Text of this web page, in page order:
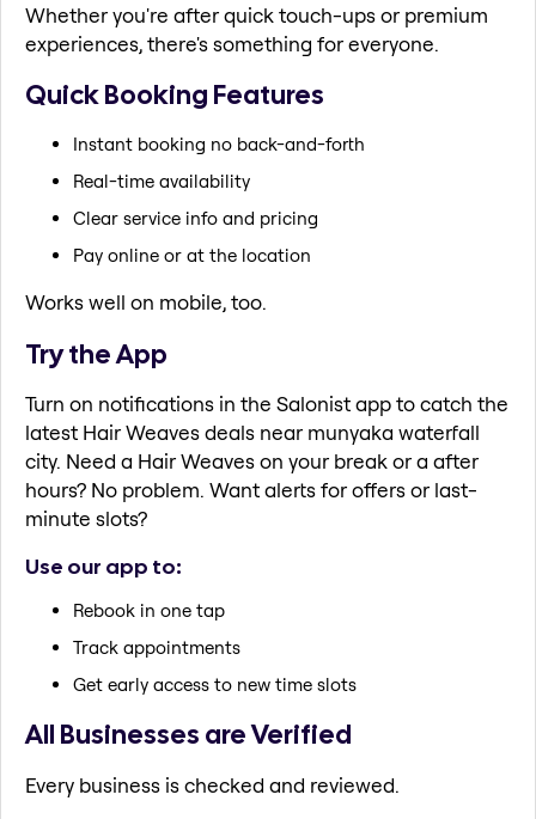
Whether you're after quick touch-ups or premium
experiences, there's something for everyone.
Quick Booking Features
Instant booking no back-and-forth
Real-time availability
Clear service info and pricing
Pay online or at the location
Works well on mobile, too.
Try the App
Turn on notifications in the Salonist app to catch the
latest Hair Weaves deals near munyaka waterfall
city. Need a Hair Weaves on your break or a after
hours? No problem. Want alerts for offers or last-
minute slots?
Use our app to:
Rebook in one tap
Track appointments
Get early access to new time slots
All Businesses are Verified
Every business is checked and reviewed.